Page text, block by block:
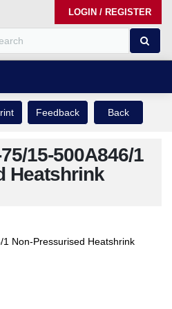
LOGIN / REGISTER
Feedback Back
15-500A846/1
Heatshrink
Non-Pressurised Heatshrink